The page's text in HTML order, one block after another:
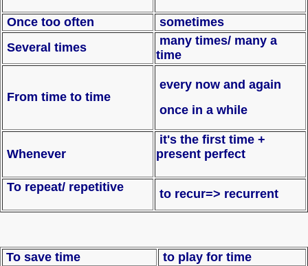
Once too often
sometimes
Several times
many times/ many a
time
From time to time
every now and again
once in a while
Whenever
it's the first time +
present perfect
To repeat/ repetitive to recur=> recurrent
To save time to play for time